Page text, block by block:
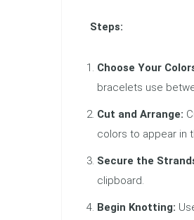
Steps:
Choose Your
bracelets use
Cut and Arrange:
colors to appear in
Secure the
clipboard.
Begin Knotting: